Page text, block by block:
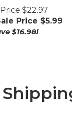
$22.97
Price $5.99
$16.98!